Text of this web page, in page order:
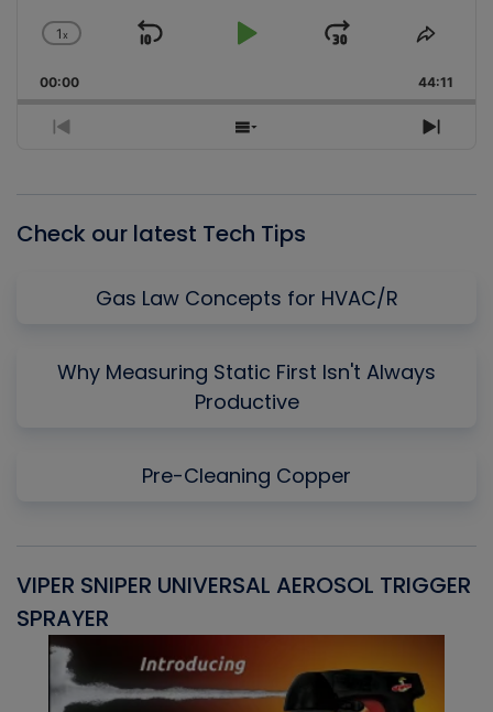
Change
Rate
1x
Skip
Play
Jump
Forward
Share
00:00 44:11
Previous
Show
Next
Check our latest Tech Tips
Gas Law Concepts for HVAC/R
Why Measuring Static First Isn't Always
Productive
Pre-Cleaning Copper
VIPER SNIPER UNIVERSAL AEROSOL TRIGGER
SPRAYER